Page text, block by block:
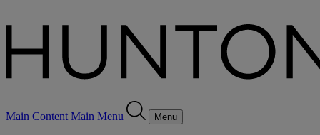
Main Content Main Menu Menu